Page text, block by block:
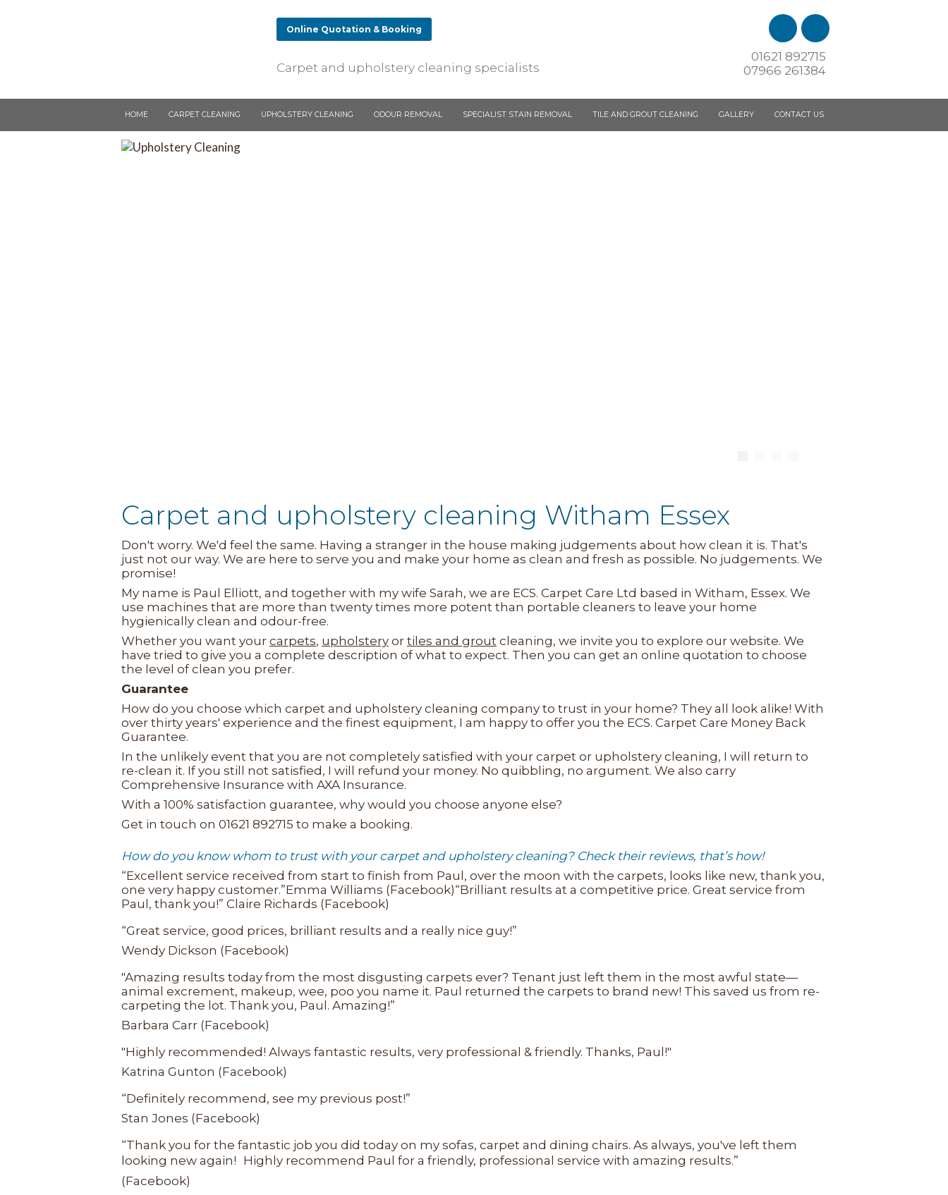
Carpet and upholstery cleaning specialists
01621 892715
07966 261384
Online Quotation & Booking
HOME CARPET CLEANING UPHOLSTERY CLEANING ODOUR REMOVAL SPECIALIST STAIN REMOVAL TILE AND GROUT CLEANING GALLERY CONTACT US
Upholstery Cleaning
ECS clean all types of upholstery and
Carpet and upholstery cleaning Witham Essex
Don't worry. We'd feel the same. Having a stranger in the house making judgements about how clean it is. That's
just not our way. We are here to serve you and make your home as clean and fresh as possible. No judgements. We
promise!
My name is Paul Elliott, and together with my wife Sarah, we are ECS. Carpet Care Ltd based in Witham, Essex. We
use machines that are more than twenty times more potent than portable cleaners to leave your home
hygienically clean and odour-free.
Whether you want your carpets, upholstery or tiles and grout cleaning, we invite you to explore our website. We
have tried to give you a complete description of what to expect. Then you can get an online quotation to choose
the level of clean you prefer.
Guarantee
How do you choose which carpet and upholstery cleaning company to trust in your home? They all look alike! With
over thirty years' experience and the finest equipment, I am happy to offer you the ECS. Carpet Care Money Back
Guarantee.
In the unlikely event that you are not completely satisfied with your carpet or upholstery cleaning, I will return to
re-clean it. If you still not satisfied, I will refund your money. No quibbling, no argument. We also carry
Comprehensive Insurance with AXA Insurance.
With a 100% satisfaction guarantee, why would you choose anyone else?
Get in touch on 01621 892715 to make a booking.
How do you know whom to trust with your carpet and upholstery cleaning? Check their reviews, that’s how!
“Excellent service received from start to finish from Paul, over the moon with the carpets, looks like new, thank you,
one very happy customer.”Emma Williams (Facebook)“Brilliant results at a competitive price. Great service from
Paul, thank you!” Claire Richards (Facebook)
“Great service, good prices, brilliant results and a really nice guy!”
Wendy Dickson (Facebook)
"Amazing results today from the most disgusting carpets ever? Tenant just left them in the most awful state—
animal excrement, makeup, wee, poo you name it. Paul returned the carpets to brand new! This saved us from re-
carpeting the lot. Thank you, Paul. Amazing!”
Barbara Carr (Facebook)
"Highly recommended! Always fantastic results, very professional & friendly. Thanks, Paul!"
Katrina Gunton (Facebook)
“Definitely recommend, see my previous post!”
Stan Jones (Facebook)
“Thank you for the fantastic job you did today on my sofas, carpet and dining chairs. As always, you've left them
looking new again! Highly recommend Paul for a friendly, professional service with amazing results.”
(Facebook)